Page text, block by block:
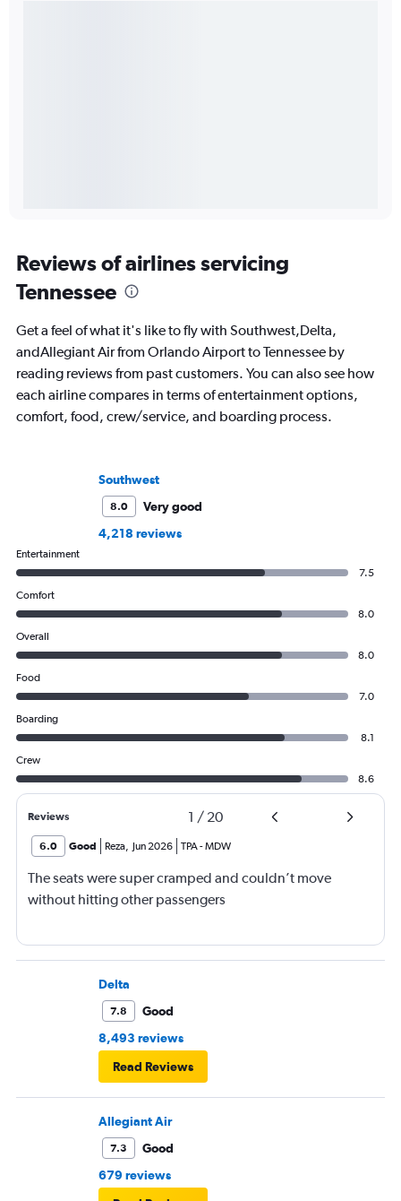
Reviews of airlines servicing
Tennessee
Get a feel of what it's like to fly with Southwest,Delta,
andAllegiant Air from Orlando Airport to Tennessee by
reading reviews from past customers. You can also see how
each airline compares in terms of entertainment options,
comfort, food, crew/service, and boarding process.
Southwest
8.0
Very good
4,218 reviews
Entertainment
7.5
Comfort
8.0
Overall
8.0
Food
7.0
Boarding
8.1
Crew
8.6
Reviews 1 / 20
6.0 Good Reza, Jun 2026 TPA-MDW
The seats were super cramped and couldn’t move
without hitting other passengers
Delta
7.8
Good
8,493 reviews
Read Reviews
Allegiant Air
7.3
Good
679 reviews